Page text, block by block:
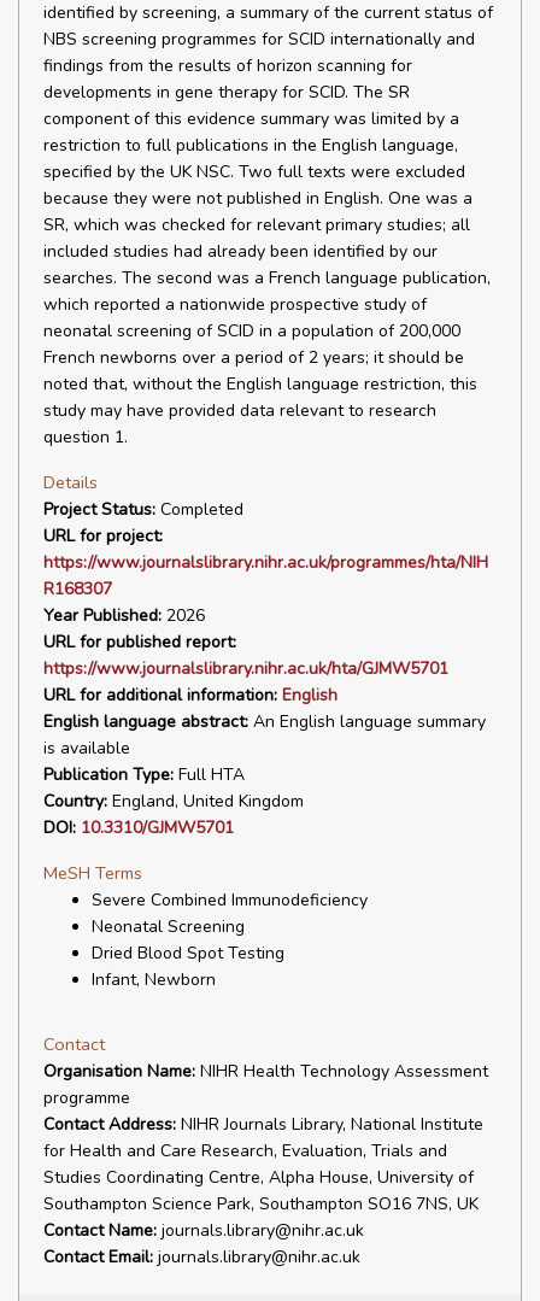
identified by screening, a summary of the current status of
NBS screening programmes for SCID internationally and
findings from the results of horizon scanning for
developments in gene therapy for SCID. The SR
component of this evidence summary was limited by a
restriction to full publications in the English language,
specified by the UK NSC. Two full texts were excluded
because they were not published in English. One was a
SR, which was checked for relevant primary studies; all
included studies had already been identified by our
searches. The second was a French language publication,
which reported a nationwide prospective study of
neonatal screening of SCID in a population of 200,000
French newborns over a period of 2 years; it should be
noted that, without the English language restriction, this
study may have provided data relevant to research
question 1.
Details
Project Status: Completed
URL for project:
https://www.journalslibrary.nihr.ac.uk/programmes/hta/NIH
R168307
Year Published: 2026
URL for published report:
https://www.journalslibrary.nihr.ac.uk/hta/GJMW5701
URL for additional information: English
English language abstract: An English language summary
is available
Publication Type: Full HTA
Country: England, United Kingdom
DOI: 10.3310/GJMW5701
MeSH Terms
Severe Combined Immunodeficiency
Neonatal Screening
Dried Blood Spot Testing
Infant, Newborn
Contact
Organisation Name: NIHR Health Technology Assessment
programme
Contact Address: NIHR Journals Library, National Institute
for Health and Care Research, Evaluation, Trials and
Studies Coordinating Centre, Alpha House, University of
Southampton Science Park, Southampton SO16 7NS, UK
Contact Name: journals.library@nihr.ac.uk
Contact Email: journals.library@nihr.ac.uk